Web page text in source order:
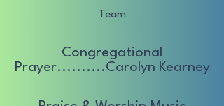
Team
Congregational
Prayer..........Carolyn Kearney